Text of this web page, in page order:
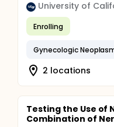
University of
Enrolling
Gynecologic
2 locations
Testing the Use of
Combination of